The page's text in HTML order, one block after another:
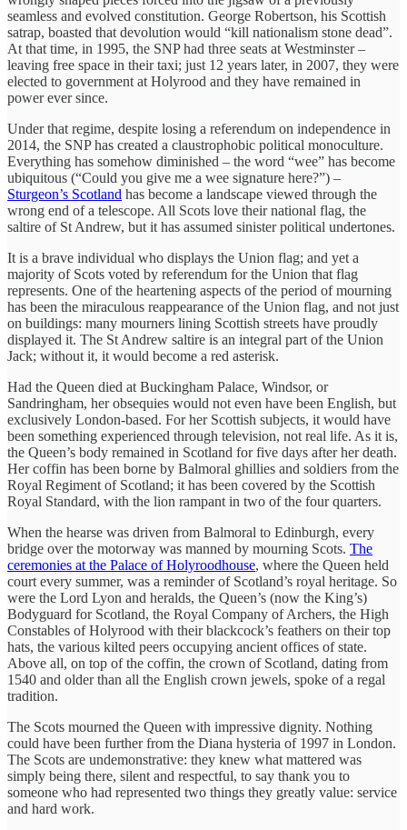
seamless and evolved constitution. George Robertson, his Scottish
satrap, boasted that devolution would “kill nationalism stone dead”.
At that time, in 1995, the SNP had three seats at Westminster –
leaving free space in their taxi; just 12 years later, in 2007, they were
elected to government at Holyrood and they have remained in
power ever since.
Under that regime, despite losing a referendum on independence in
2014, the SNP has created a claustrophobic political monoculture.
Everything has somehow diminished – the word “wee” has become
ubiquitous (“Could you give me a wee signature here?”) –
Sturgeon’s Scotland has become a landscape viewed through the
wrong end of a telescope. All Scots love their national flag, the
saltire of St Andrew, but it has assumed sinister political undertones.
It is a brave individual who displays the Union flag; and yet a
majority of Scots voted by referendum for the Union that flag
represents. One of the heartening aspects of the period of mourning
has been the miraculous reappearance of the Union flag, and not just
on buildings: many mourners lining Scottish streets have proudly
displayed it. The St Andrew saltire is an integral part of the Union
Jack; without it, it would become a red asterisk.
Had the Queen died at Buckingham Palace, Windsor, or
Sandringham, her obsequies would not even have been English, but
exclusively London-based. For her Scottish subjects, it would have
been something experienced through television, not real life. As it is,
the Queen’s body remained in Scotland for five days after her death.
Her coffin has been borne by Balmoral ghillies and soldiers from the
Royal Regiment of Scotland; it has been covered by the Scottish
Royal Standard, with the lion rampant in two of the four quarters.
When the hearse was driven from Balmoral to Edinburgh, every
bridge over the motorway was manned by mourning Scots. The
ceremonies at the Palace of Holyroodhouse, where the Queen held
court every summer, was a reminder of Scotland’s royal heritage. So
were the Lord Lyon and heralds, the Queen’s (now the King’s)
Bodyguard for Scotland, the Royal Company of Archers, the High
Constables of Holyrood with their blackcock’s feathers on their top
hats, the various kilted peers occupying ancient offices of state.
Above all, on top of the coffin, the crown of Scotland, dating from
1540 and older than all the English crown jewels, spoke of a regal
tradition.
The Scots mourned the Queen with impressive dignity. Nothing
could have been further from the Diana hysteria of 1997 in London.
The Scots are undemonstrative: they knew what mattered was
simply being there, silent and respectful, to say thank you to
someone who had represented two things they greatly value: service
and hard work.